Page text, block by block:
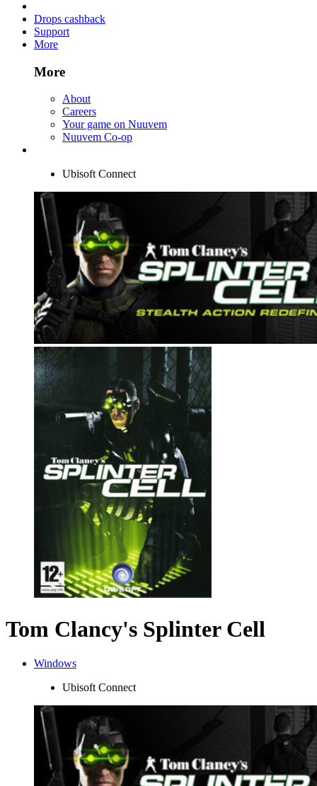
Drops cashback
Support
More
More
About
Careers
Your game on Nuuvem
Nuuvem Co-op
Ubisoft Connect
Tom Clancy's Splinter Cell
Windows
Ubisoft Connect